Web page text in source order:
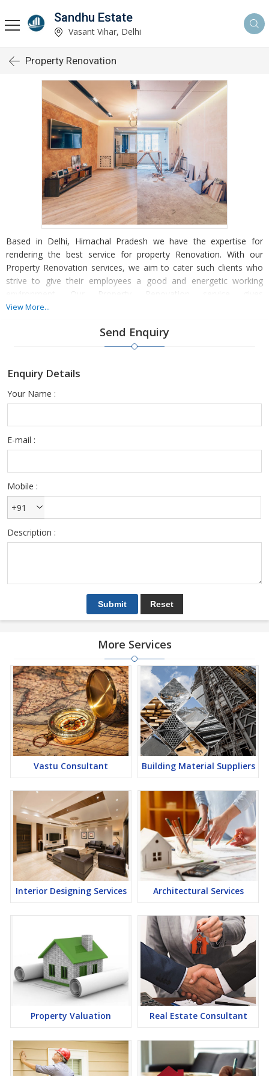
Sandhu Estate
Vasant Vihar, Delhi
Property Renovation
Based in Delhi, Himachal Pradesh we have the expertise for
rendering the best service for property Renovation. With our
Property Renovation services, we aim to cater such clients who
strive to give their employees a good and energetic working
environment. Our Property Renovation service gives
contemporary setup and nature to our customers. Property
while keeping in mind the specific office environment.
View More...
Send Enquiry
Enquiry Details
Your Name :
E-mail :
Mobile :
+91
Description :
More Services
Vastu Consultant Building Material Suppliers
Interior Designing Services Architectural Services
Property Valuation Real Estate Consultant